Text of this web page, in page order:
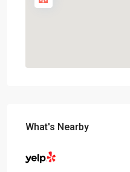
What's Nearby